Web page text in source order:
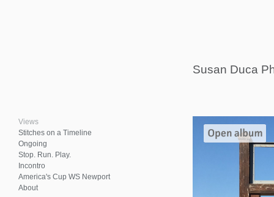
Susan Duca
Views
Stitches on a Timeline
Ongoing
Stop. Run. Play.
Incontro
America's Cup WS Newport
About